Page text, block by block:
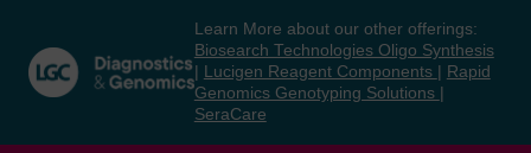
content
navigation
menu
Learn More about our other offerings:
Biosearch Technologies Oligo Synthesis
Lucigen Reagent Components
Rapid
Genomics Genotyping Solutions
SeraCare